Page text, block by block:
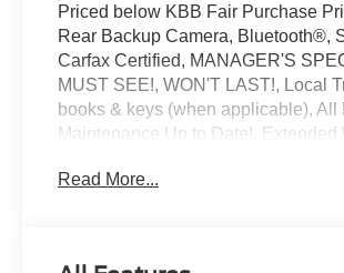
Priced below KBB Fair Purchase
Rear Backup Camera, Bluetooth®,
Carfax Certified, MANAGER'S
MUST SEE!, WON'T LAST!, Local
books & keys (when applicable), All
Maintenance Up to Date!, Extended
Function Steering Wheel Controls,
Read More...